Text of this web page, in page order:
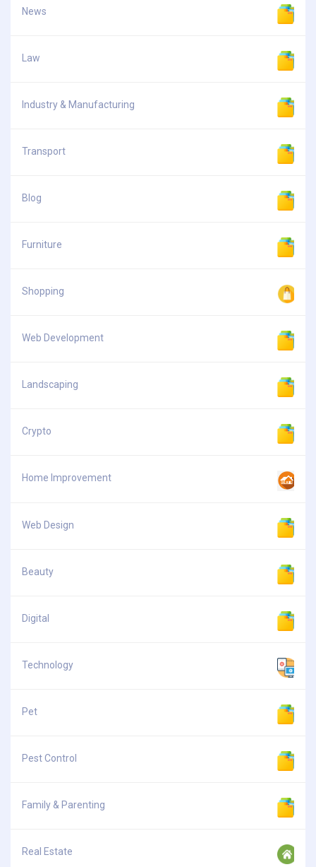
News
Law
Industry & Manufacturing
Transport
Blog
Furniture
Shopping
Web Development
Landscaping
Crypto
Home Improvement
Web Design
Beauty
Digital
Technology
Pet
Pest Control
Family & Parenting
Real Estate